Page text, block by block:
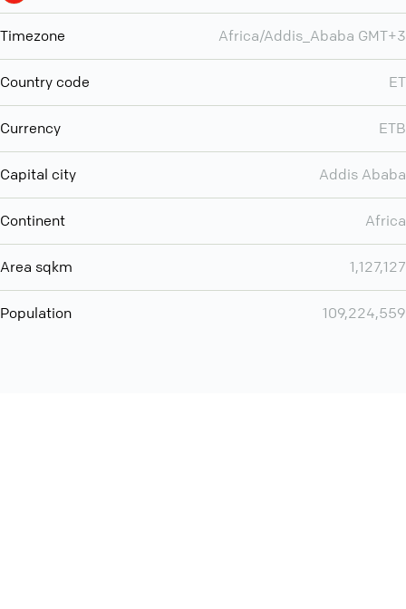
Timezone Africa/Addis_Ababa GMT+3
Country code ET
Currency ETB
Capital city Addis Ababa
Continent Africa
Area sqkm 1,127,127
Population 109,224,559